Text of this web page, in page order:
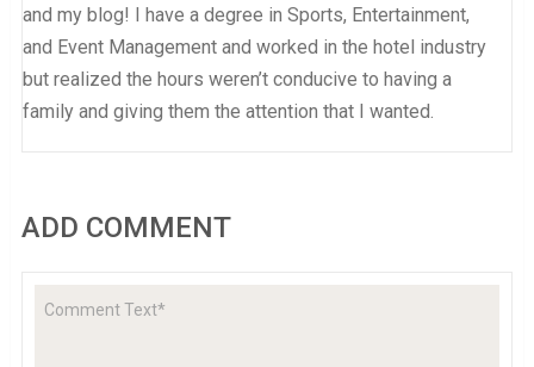
and my blog! I have a degree in Sports, Entertainment,
and Event Management and worked in the hotel industry
but realized the hours weren’t conducive to having a
family and giving them the attention that I wanted.
ADD COMMENT